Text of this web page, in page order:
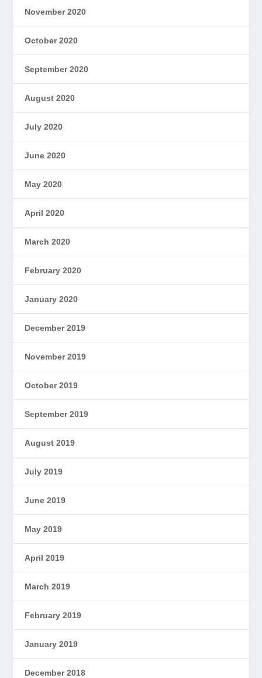
November 2020
October 2020
September 2020
August 2020
July 2020
June 2020
May 2020
April 2020
March 2020
February 2020
January 2020
December 2019
November 2019
October 2019
September 2019
August 2019
July 2019
June 2019
May 2019
April 2019
March 2019
February 2019
January 2019
December 2018